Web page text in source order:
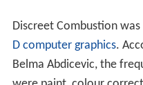
Animation
The animation consists
representing the